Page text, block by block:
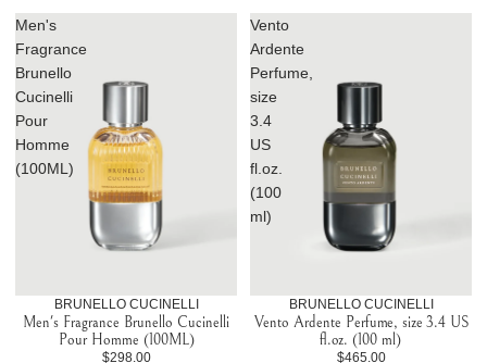
Men's
Fragrance
Brunello
Cucinelli
Pour
Homme
(100ML)
BRUNELLO CUCINELLI
Men's Fragrance Brunello Cucinelli
Pour Homme (100ML)
$298.00
Vento
Ardente
Perfume,
size
3.4
US
fl.oz.
(100
ml)
BRUNELLO CUCINELLI
Vento Ardente Perfume, size 3.4 US
fl.oz. (100 ml)
$465.00